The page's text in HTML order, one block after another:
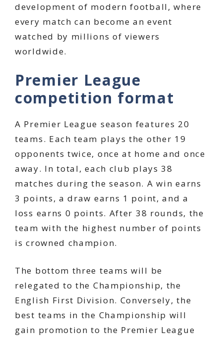
development of modern football, where
every match can become an event
watched by millions of viewers
worldwide.
Premier League
competition format
A Premier League season features 20
teams. Each team plays the other 19
opponents twice, once at home and once
away. In total, each club plays 38
matches during the season. A win earns
3 points, a draw earns 1 point, and a
loss earns 0 points. After 38 rounds, the
team with the highest number of points
is crowned champion.
The bottom three teams will be
relegated to the Championship, the
English First Division. Conversely, the
best teams in the Championship will
gain promotion to the Premier League